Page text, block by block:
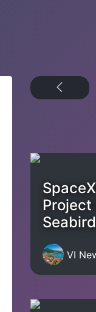
Project
VI